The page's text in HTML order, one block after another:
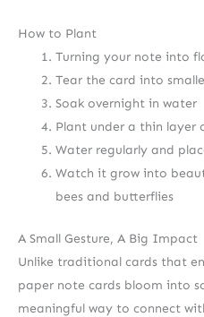
How to Plant
Turning your note into
Tear the card into
Soak overnight in water
Plant under a thin layer
Water regularly and
Watch it grow into
bees and butterflies
A Small Gesture, A Big Impact
Unlike traditional cards that
paper note cards bloom into
meaningful way to connect